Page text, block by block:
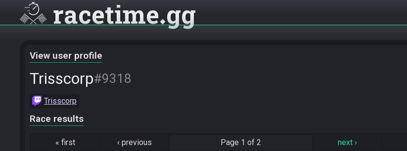
racetime gg
View user profile
Trisscorp#9318
Trisscorp
Race results
« first ‹ previous Page 1 of 2 next›